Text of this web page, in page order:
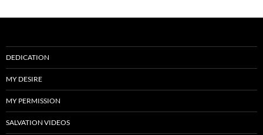
DEDICATION
MY DESIRE
MY PERMISSION
SALVATION VIDEOS